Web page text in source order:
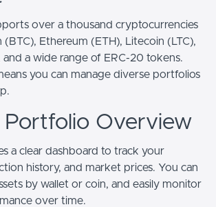
over a thousand cryptocurrencies
(BTC), Ethereum (ETH), Litecoin (LTC),
and a wide range of ERC-20 tokens.
you can manage diverse portfolios
Portfolio Overview
a clear dashboard to track your
history, and market prices. You can
by wallet or coin, and easily monitor
over time.